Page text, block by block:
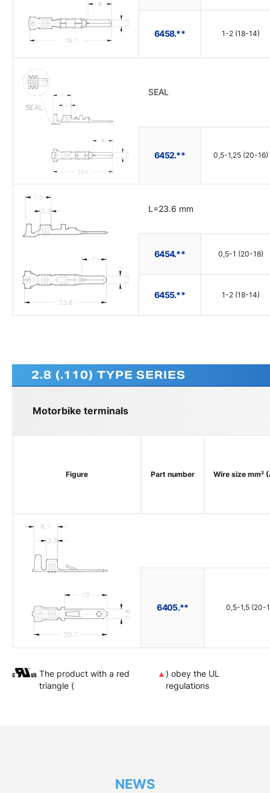
6458.** 1-2 (18-14)
SEAL
6452.** 0,5-1,25 (20-16)
L=23.6 mm
6454.** 0,5-1 (20-18)
6455.** 1-2 (18-14)
2.8 (.110) TYPE SERIES
Motorbike terminals
Figure Part number Wire size mm²
6405.** 0,5-1,5 (20-
The product with a red
triangle (
▲ ) obey the UL
regulations
NEWS